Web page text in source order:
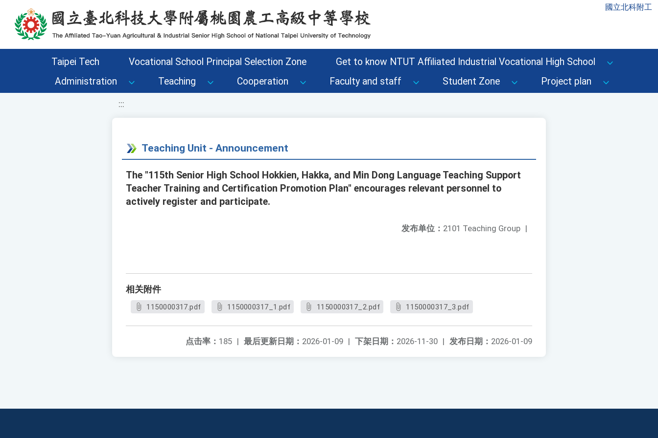
移至網頁之主要內容區位置 國立北科附工
Taipei Tech Vocational School Principal Selection Zone
Get to know NTUT Affiliated Industrial Vocational High School
Administration
Teaching Cooperation Faculty and staff Student Zone Project plan
:::
Teaching Unit - Announcement
The "115th Senior High School Hokkien, Hakka, and Min Dong Language Teaching Support
Teacher Training and Certification Promotion Plan" encourages relevant personnel to
actively register and participate.
发布单位： 2101 Teaching Group |
相关附件
1150000317.pdf 1150000317_1.pdf 1150000317_2.pdf 1150000317_3.pdf
发布日期： 2026-01-09
下架日期： 2026-11-30 |
最后更新日期： 2026-01-09 |
点击率： 185 |